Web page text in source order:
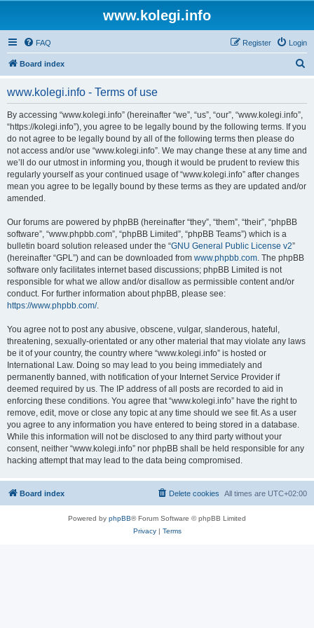
www.kolegi.info
FAQ Login
Register
Board index
www.kolegi.info - Terms of use
By accessing “www.kolegi.info” (hereinafter “we”, “us”, “our”, “www.kolegi.info”,
“https://kolegi.info”), you agree to be legally bound by the following terms. If you
do not agree to be legally bound by all of the following terms then please do
not access and/or use “www.kolegi.info”. We may change these at any time and
we’ll do our utmost in informing you, though it would be prudent to review this
regularly yourself as your continued usage of “www.kolegi.info” after changes
mean you agree to be legally bound by these terms as they are updated and/or
amended.
Our forums are powered by phpBB (hereinafter “they”, “them”, “their”, “phpBB
software”, “www.phpbb.com”, “phpBB Limited”, “phpBB Teams”) which is a
bulletin board solution released under the “GNU General Public License v2”
(hereinafter “GPL”) and can be downloaded from www.phpbb.com. The phpBB
software only facilitates internet based discussions; phpBB Limited is not
responsible for what we allow and/or disallow as permissible content and/or
conduct. For further information about phpBB, please see:
https://www.phpbb.com/.
You agree not to post any abusive, obscene, vulgar, slanderous, hateful,
threatening, sexually-orientated or any other material that may violate any laws
be it of your country, the country where “www.kolegi.info” is hosted or
International Law. Doing so may lead to you being immediately and
permanently banned, with notification of your Internet Service Provider if
deemed required by us. The IP address of all posts are recorded to aid in
enforcing these conditions. You agree that “www.kolegi.info” have the right to
remove, edit, move or close any topic at any time should we see fit. As a user
you agree to any information you have entered to being stored in a database.
While this information will not be disclosed to any third party without your
consent, neither “www.kolegi.info” nor phpBB shall be held responsible for any
hacking attempt that may lead to the data being compromised.
Board index All times are UTC+02:00
Delete cookies
Powered by phpBB® Forum Software © phpBB Limited
Privacy| Terms